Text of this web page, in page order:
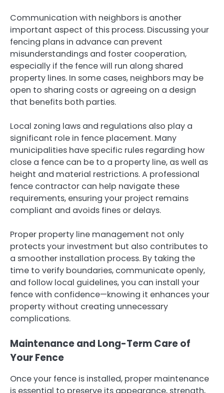
Communication with neighbors is another
important aspect of this process. Discussing your
fencing plans in advance can prevent
misunderstandings and foster cooperation,
especially if the fence will run along shared
property lines. In some cases, neighbors may be
open to sharing costs or agreeing on a design
that benefits both parties.
Local zoning laws and regulations also play a
significant role in fence placement. Many
municipalities have specific rules regarding how
close a fence can be to a property line, as well as
height and material restrictions. A professional
fence contractor can help navigate these
requirements, ensuring your project remains
compliant and avoids fines or delays.
Proper property line management not only
protects your investment but also contributes to
a smoother installation process. By taking the
time to verify boundaries, communicate openly,
and follow local guidelines, you can install your
fence with confidence—knowing it enhances your
property without creating unnecessary
complications.
Maintenance and Long-Term Care of
Your Fence
Once your fence is installed, proper maintenance